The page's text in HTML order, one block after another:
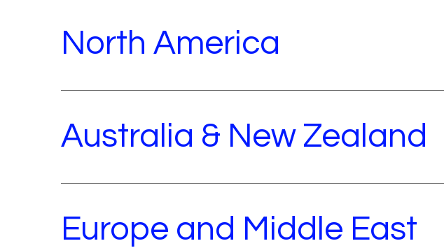
North America
Australia & New Zealand
Europe and Middle East